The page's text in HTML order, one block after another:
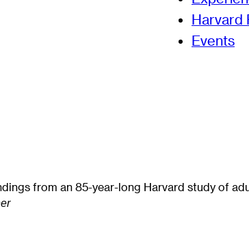
Harvard
Events
from an 85-year-long Harvard study of